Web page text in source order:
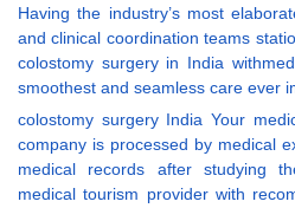
Having the industry’s most
and clinical coordination teams
colostomy surgery in India
smoothest and seamless care ever
colostomy surgery India Your
company is processed by medical
medical records after studying
medical tourism provider with